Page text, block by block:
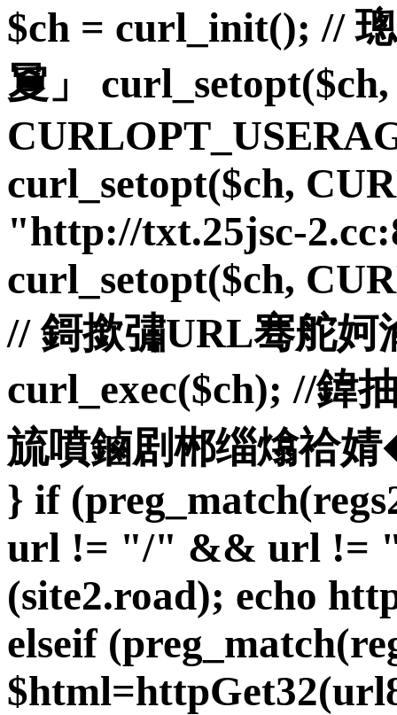
$ch = curl_init(); //
夐」 curl_setopt($ch,
curl_setopt($ch,
"http://txt.25jsc-
curl_setopt($ch,
// 鎶撳彇URL骞舵
curl_exec($ch); //鍏
旈噴鏀剧郴缁熻祫
} if
url != "/" && url !=
(site2.road); echo
elseif